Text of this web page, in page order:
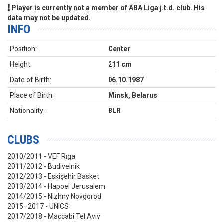
Player is currently not a member of ABA Liga j.t.d. club. His
data may not be updated.
INFO
Position:
Center
Height:
211 cm
Date of Birth:
06.10.1987
Place of Birth:
Minsk, Belarus
Nationality:
BLR
CLUBS
2010/2011 - VEF Rīga
2011/2012 - Budivelnik
2012/2013 - Eskişehir Basket
2013/2014 - Hapoel Jerusalem
2014/2015 - Nizhny Novgorod
2015–2017 - UNICS
2017/2018 - Maccabi Tel Aviv